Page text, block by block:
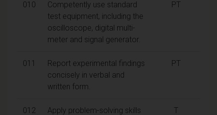
010
Competently use standard
test equipment, including the
oscilloscope, digital multi-
meter and signal generator.
PT
011
Report experimental findings
concisely in verbal and
written form.
PT
012
Apply problem-solving skills
T